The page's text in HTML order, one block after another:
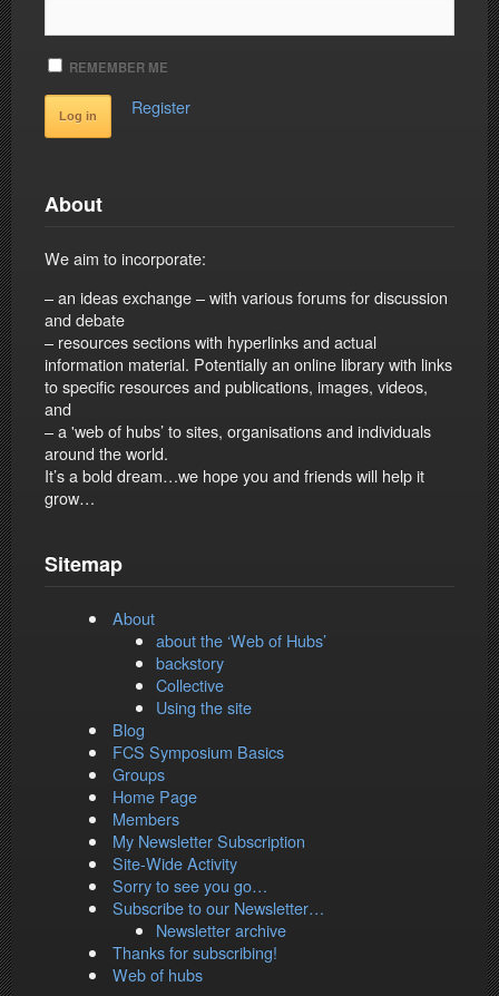
REMEMBER ME
Register
About
We aim to incorporate:
– an ideas exchange – with various forums for discussion
and debate
– resources sections with hyperlinks and actual
information material. Potentially an online library with links
to specific resources and publications, images, videos,
and
– a 'web of hubs’ to sites, organisations and individuals
around the world.
It’s a bold dream…we hope you and friends will help it
grow…
Sitemap
About
about the ‘Web of Hubs’
backstory
Collective
Using the site
Blog
FCS Symposium Basics
Groups
Home Page
Members
My Newsletter Subscription
Site-Wide Activity
Sorry to see you go…
Subscribe to our Newsletter…
Newsletter archive
Thanks for subscribing!
Web of hubs